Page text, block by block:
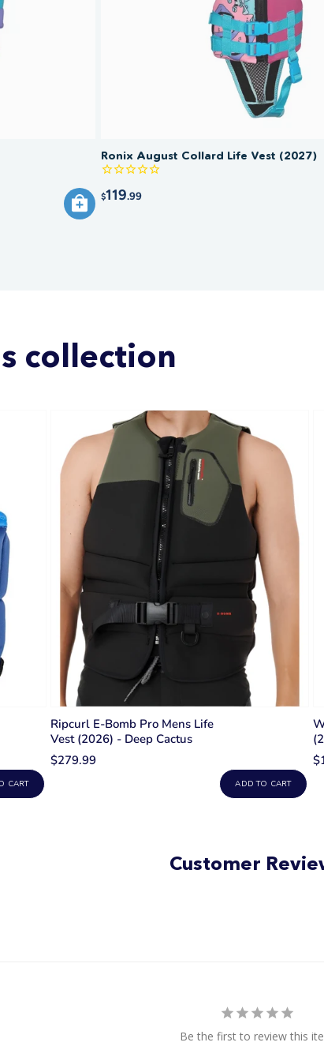
Ronix August Collard Life Vest (2027)
$119.99
collection
CART
Ripcurl E-Bomb Pro Mens Life
Vest (2026) - Deep Cactus
$279.99
ADD TO CART
Customer
Be the first to review this